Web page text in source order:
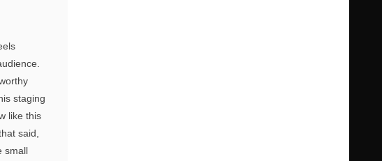
staging
like this
said,
small